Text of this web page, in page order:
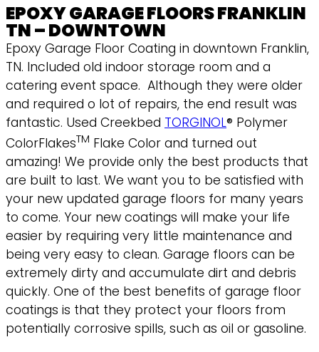
EPOXY GARAGE FLOORS FRANKLIN
TN – DOWNTOWN
Epoxy Garage Floor Coating in downtown Franklin,
TN. Included old indoor storage room and a
catering event space. Although they were older
and required o lot of repairs, the end result was
fantastic. Used Creekbed TORGINOL® Polymer
ColorFlakesTM Flake Color and turned out
amazing! We provide only the best products that
are built to last. We want you to be satisfied with
your new updated garage floors for many years
to come. Your new coatings will make your life
easier by requiring very little maintenance and
being very easy to clean. Garage floors can be
extremely dirty and accumulate dirt and debris
quickly. One of the best benefits of garage floor
coatings is that they protect your floors from
potentially corrosive spills, such as oil or gasoline.